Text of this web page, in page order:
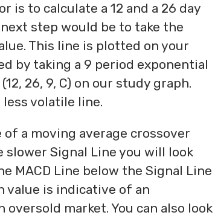
to calculate a 12 and a 26 day
step would be to take the
This line is plotted on your
by taking a 9 period exponential
26, 9, C) on our study graph.
less volatile line.
a moving average crossover
slower Signal Line you will look
MACD Line below the Signal Line
value is indicative of an
market. You can also look